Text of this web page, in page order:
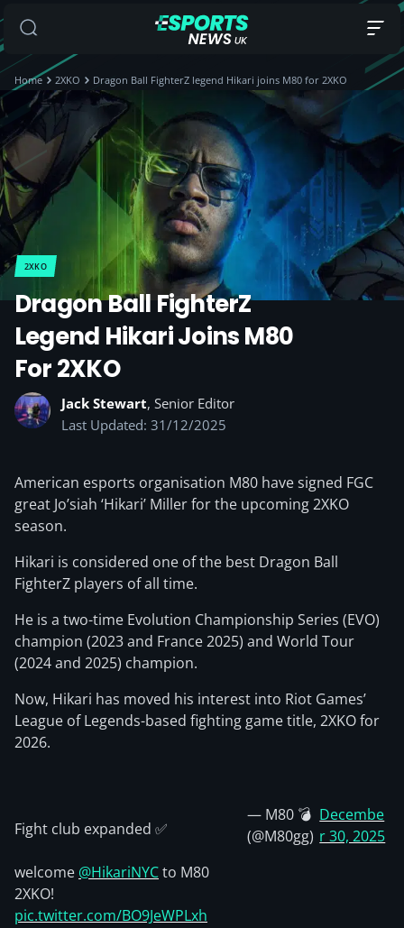
Home 2XKO Dragon Ball FighterZ legend Hikari joins M80 for 2XKO
2XKO
Dragon Ball FighterZ
Legend Hikari Joins M80
For 2XKO
Jack Stewart, Senior Editor
Last Updated: 31/12/2025
American esports organisation M80 have signed FGC
great Jo’siah ‘Hikari’ Miller for the upcoming 2XKO
season.
Hikari is considered one of the best Dragon Ball
FighterZ players of all time.
He is a two-time Evolution Championship Series (EVO)
champion (2023 and France 2025) and World Tour
(2024 and 2025) champion.
Now, Hikari has moved his interest into Riot Games’
League of Legends-based fighting game title, 2XKO for
2026.
Fight club expanded ✅
welcome @HikariNYCto M80
2XKO!
pic.twitter.com/BO9JeWPLxh
— M80 💣
(@M80gg)
Decembe
r 30, 2025